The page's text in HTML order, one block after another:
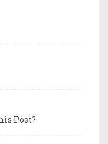
Post?